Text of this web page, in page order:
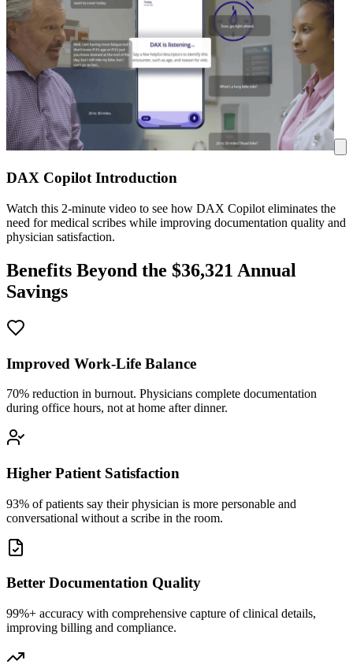
DAX Copilot Introduction
Watch this 2-minute video to see how DAX Copilot eliminates the
need for medical scribes while improving documentation quality and
physician satisfaction.
Benefits Beyond the $36,321 Annual
Savings
Improved Work-Life Balance
70% reduction in burnout. Physicians complete documentation
during office hours, not at home after dinner.
Higher Patient Satisfaction
93% of patients say their physician is more personable and
conversational without a scribe in the room.
Better Documentation Quality
99%+ accuracy with comprehensive capture of clinical details,
improving billing and compliance.